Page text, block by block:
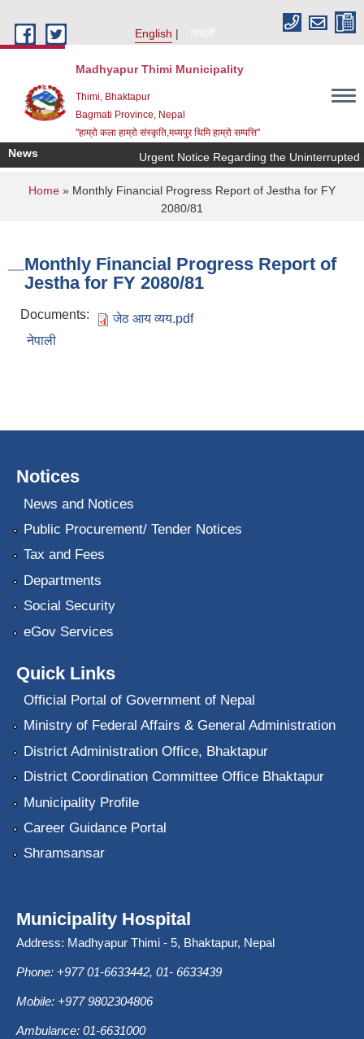
English
नेपाली
Madhyapur Thimi Municipality
Thimi, Bhaktapur
Bagmati Province, Nepal
"हाम्रो कला हाम्रो संस्कृति,मध्यपुर थिमि हाम्रो सम्पत्ति"
News Urgent Notice Regarding the Uninterrupted
You are here
Home » Monthly Financial Progress Report of Jestha for FY
2080/81
Monthly Financial Progress Report of
Jestha for FY 2080/81
Documents:
जेठ आय व्यय.pdf
नेपाली
Notices
News and Notices
Public Procurement/ Tender Notices
Tax and Fees
Departments
Social Security
eGov Services
Quick Links
Official Portal of Government of Nepal
Ministry of Federal Affairs & General Administration
District Administration Office, Bhaktapur
District Coordination Committee Office Bhaktapur
Municipality Profile
Career Guidance Portal
Shramsansar
Municipality Hospital
Address: Madhyapur Thimi - 5, Bhaktapur, Nepal
Phone: +977 01-6633442, 01- 6633439
Mobile: +977 9802304806
Ambulance: 01-6631000